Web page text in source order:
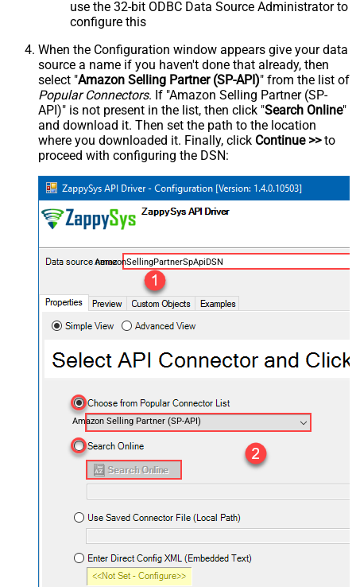
use the 32-bit ODBC Data Source Administrator to
configure this
When the Configuration window appears give your data
source a name if you haven't done that already, then
select "Amazon Selling Partner (SP-API)" from the list of
Popular Connectors. If "Amazon Selling Partner (SP-
API)" is not present in the list, then click "Search Online"
and download it. Then set the path to the location
where you downloaded it. Finally, click Continue >>to
proceed with configuring the DSN:
AmazonSellingPartnerSpApiDSN
Amazon Selling Partner (SP-API)